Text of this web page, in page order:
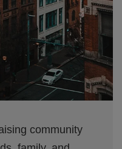
community